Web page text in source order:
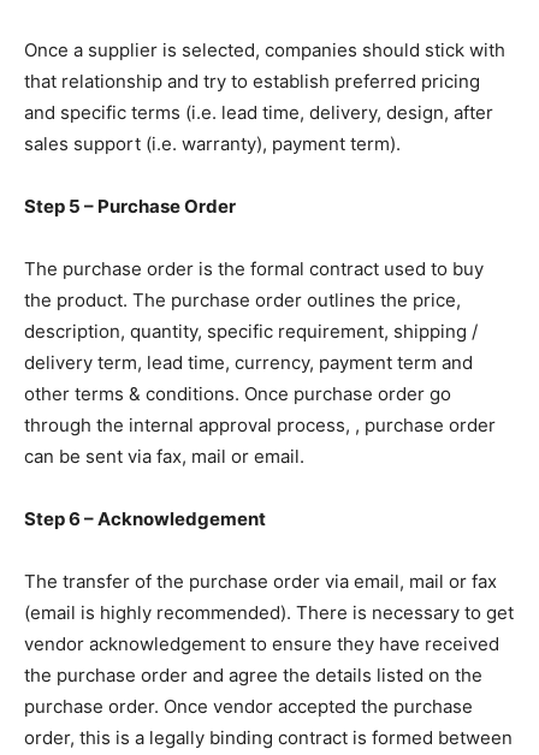
Once a supplier is selected, companies should stick with
that relationship and try to establish preferred pricing
and specific terms (i.e. lead time, delivery, design, after
sales support (i.e. warranty), payment term).
Step 5 – Purchase Order
The purchase order is the formal contract used to buy
the product. The purchase order outlines the price,
description, quantity, specific requirement, shipping /
delivery term, lead time, currency, payment term and
other terms & conditions. Once purchase order go
through the internal approval process, , purchase order
can be sent via fax, mail or email.
Step 6 – Acknowledgement
The transfer of the purchase order via email, mail or fax
(email is highly recommended). There is necessary to get
vendor acknowledgement to ensure they have received
the purchase order and agree the details listed on the
purchase order. Once vendor accepted the purchase
order, this is a legally binding contract is formed between